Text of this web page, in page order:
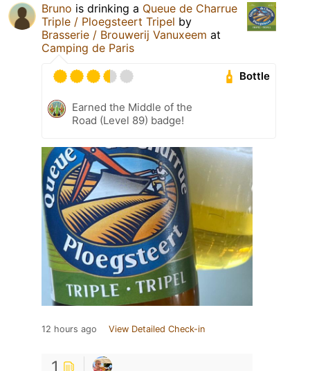
Bruno is drinking a Queue de Charrue
Triple / Ploegsteert Tripel by
Brasserie / Brouwerij Vanuxeem at
Camping de Paris
Bottle
Earned the Middle of the
Road (Level 89) badge!
12 hours ago View Detailed Check-in
1